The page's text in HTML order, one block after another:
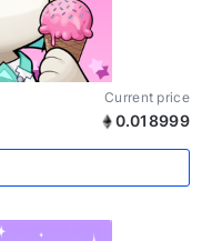
Current price
0.018999